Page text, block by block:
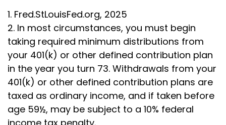
1. Fred.StLouisFed.org, 2025
2. In most circumstances, you must begin
taking required minimum distributions from
your 401(k) or other defined contribution plan
in the year you turn 73. Withdrawals from your
401(k) or other defined contribution plans are
taxed as ordinary income, and if taken before
age 59½, may be subject to a 10% federal